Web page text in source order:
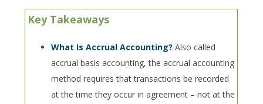
Key Takeaways
What Is Accrual Accounting?Also called
accrual basis accounting, the accrual accounting
method requires that transactions be recorded
at the time they occur in agreement – not at the